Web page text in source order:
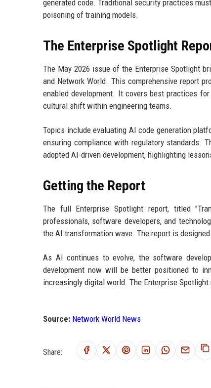
generated code. Traditional security practices
poisoning of training models.
The Enterprise Spotlight
The May 2026 issue of the Enterprise Spotlight
and Network World. This comprehensive report
enabled development. It covers best practices
cultural shift within engineering teams.
Topics include evaluating AI code generation
ensuring compliance with regulatory standards.
adopted AI-driven development, highlighting
Getting the Report
The full Enterprise Spotlight report, titled
professionals, software developers, and
the AI transformation wave. The report is
As AI continues to evolve, the software
development now will be better positioned to
increasingly digital world. The Enterprise
Source: Network World News
Share: